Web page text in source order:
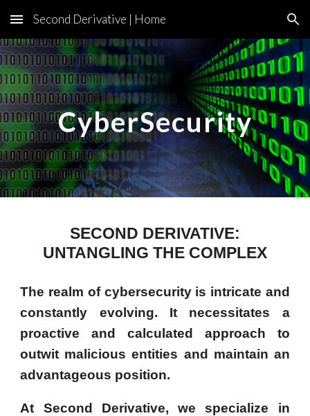
Skip to main content Skip to navigation
Second Derivative | Home
CyberSecurity
SECOND DERIVATIVE:
UNTANGLING THE COMPLEX
The realm of cybersecurity is intricate and
constantly evolving. It necessitates a
proactive and calculated approach to
outwit malicious entities and maintain an
advantageous position.
At Second Derivative, we specialize in